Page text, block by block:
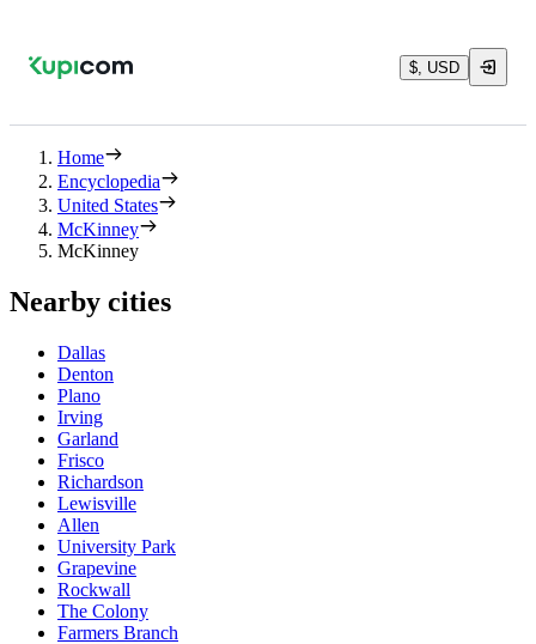
$, USD
Home
Encyclopedia
United States
McKinney
McKinney
Nearby cities
Dallas
Denton
Plano
Irving
Garland
Frisco
Richardson
Lewisville
Allen
University Park
Grapevine
Rockwall
The Colony
Farmers Branch